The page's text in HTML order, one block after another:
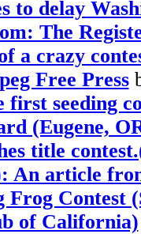
to delay
The
a crazy
Free Press
first seeding
(Eugene,
title
An article
Frog Contest
of California)